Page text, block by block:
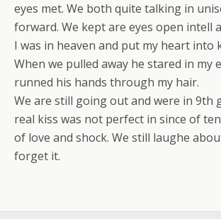
eyes met. We both quite talking in
forward. We kept are eyes open intell
I was in heaven and put my heart into
When we pulled away he stared in my
runned his hands through my hair.
We are still going out and were in 9th
real kiss was not perfect in since of
of love and shock. We still laughe
forget it.